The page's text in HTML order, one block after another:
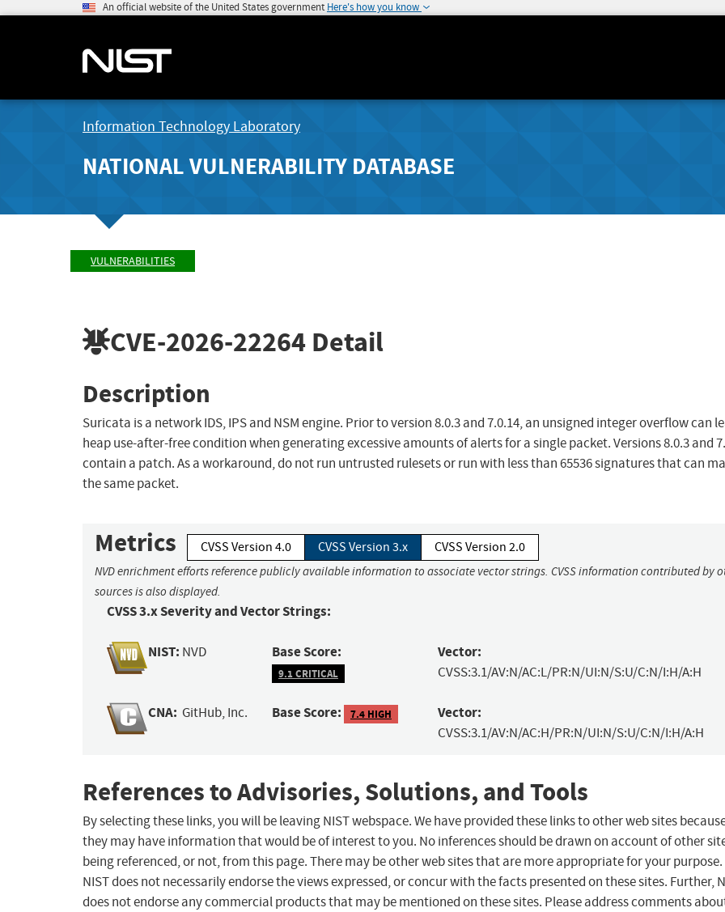
An official website of the United States government Here's how you know
Information Technology Laboratory
NATIONAL VULNERABILITY DATABASE
VULNERABILITIES
CVE-2026-22264 Detail
Description
Suricata is a network IDS, IPS and NSM engine. Prior to version 8.0.3 and 7.0.14, an unsigned integer overflow can
heap use-after-free condition when generating excessive amounts of alerts for a single packet. Versions 8.0.3 and
contain a patch. As a workaround, do not run untrusted rulesets or run with less than 65536 signatures that can
the same packet.
Metrics CVSS Version 4.0 CVSS Version 3.x CVSS Version 2.0
NVD enrichment efforts reference publicly available information to associate vector strings. CVSS information contributed by
sources is also displayed.
CVSS 3.x Severity and Vector Strings:
NIST: NVD Base Score:
9.1 CRITICAL
Vector:
CVSS:3.1/AV:N/AC:L/PR:N/UI:N/S:U/C:N/I:H/A:H
CNA: GitHub, Inc. Base Score: 7.4 HIGH Vector:
CVSS:3.1/AV:N/AC:H/PR:N/UI:N/S:U/C:N/I:H/A:H
References to Advisories, Solutions, and Tools
By selecting these links, you will be leaving NIST webspace. We have provided these links to other web sites
they may have information that would be of interest to you. No inferences should be drawn on account of other
being referenced, or not, from this page. There may be other web sites that are more appropriate for your purpose.
NIST does not necessarily endorse the views expressed, or concur with the facts presented on these sites. Further,
does not endorse any commercial products that may be mentioned on these sites. Please address comments